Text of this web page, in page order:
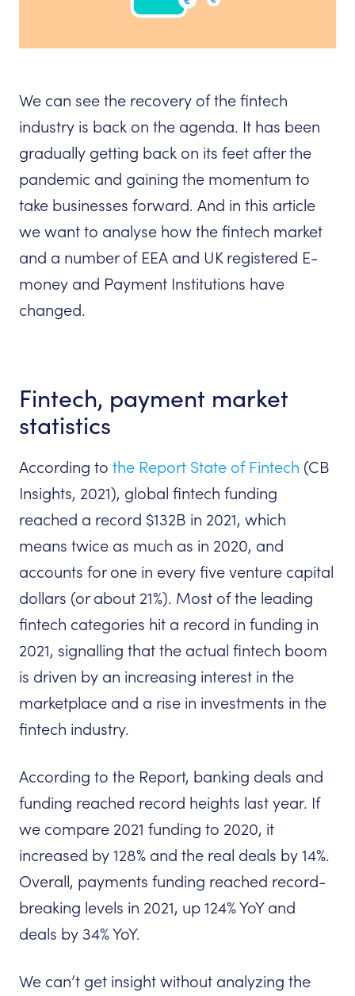
We can see the recovery of the fintech
industry is back on the agenda. It has been
gradually getting back on its feet after the
pandemic and gaining the momentum to
take businesses forward. And in this article
we want to analyse how the fintech market
and a number of EEA and UK registered E-
money and Payment Institutions have
changed.
Fintech, payment market
statistics
According to the Report State of Fintech (CB
Insights, 2021), global fintech funding
reached a record $132B in 2021, which
means twice as much as in 2020, and
accounts for one in every five venture capital
dollars (or about 21%). Most of the leading
fintech categories hit a record in funding in
2021, signalling that the actual fintech boom
is driven by an increasing interest in the
marketplace and a rise in investments in the
fintech industry.
According to the Report, banking deals and
funding reached record heights last year. If
we compare 2021 funding to 2020, it
increased by 128% and the real deals by 14%.
Overall, payments funding reached record-
breaking levels in 2021, up 124% YoY and
deals by 34% YoY.
We can’t get insight without analyzing the